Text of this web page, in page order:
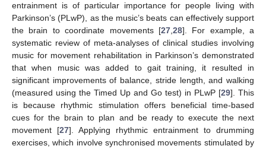
entrainment is of particular importance for people living with
Parkinson’s (PLwP), as the music’s beats can effectively support
the brain to coordinate movements [27, 28]. For example, a
systematic review of meta-analyses of clinical studies involving
music for movement rehabilitation in Parkinson’s demonstrated
that when music was added to gait training, it resulted in
significant improvements of balance, stride length, and walking
(measured using the Timed Up and Go test) in PLwP [29]. This
is because rhythmic stimulation offers beneficial time-based
cues for the brain to plan and be ready to execute the next
movement [27]. Applying rhythmic entrainment to drumming
exercises, which involve synchronised movements stimulated by